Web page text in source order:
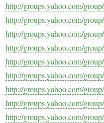
http://groups.yahoo.com/
http://groups.yahoo.com/
http://groups.yahoo.com/
http://groups.yahoo.com/
http://groups.yahoo.com/
http://groups.yahoo.com/
http://groups.yahoo.com/
http://groups.yahoo.com/
http://groups.yahoo.com/